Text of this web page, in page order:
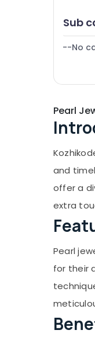
Coin
White
in
Casio
Ladies
Silver
Erode
Mysore
Belgaum
Vellore
kodagu
Pollachi
Health
Metals
Office
Safety
Travel
Sports
Air
Sub
--No
Pearl
and
offer a
extra
Pearl
for their